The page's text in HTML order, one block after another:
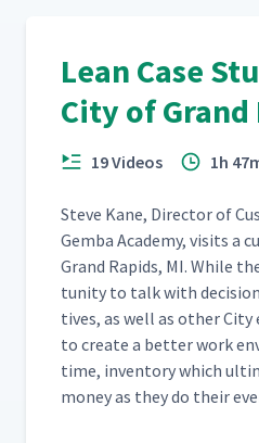
Lean Case
City of Grand
19 Videos 1h
Steve Kane, Direc­tor of
Gem­ba Acad­e­my, vis­its a
Grand Rapids, MI. While
tu­ni­ty to talk with
tives, as well as oth­er City
to cre­ate a bet­ter work
time, inven­to­ry which
mon­ey as they do their